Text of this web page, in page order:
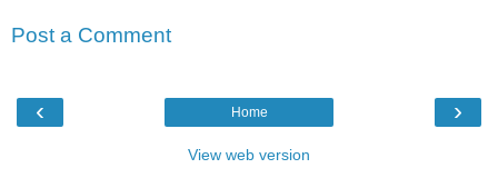
Post a Comment
‹ ›
Home
View web version